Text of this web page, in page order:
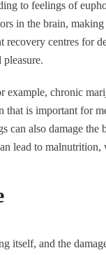
to feelings of
in the brain,
recovery centres for
pleasure.
chronic
is important for
also damage the
lead to
itself, and the